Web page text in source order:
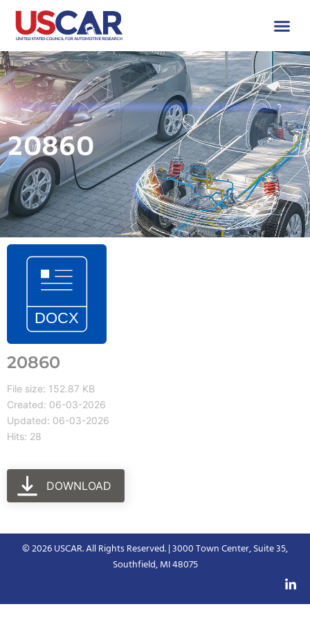
20860
20860
File size: 152.87 KB
Created: 06-03-2026
Updated: 06-03-2026
Hits: 28
DOWNLOAD
© 2026 USCAR. All Rights Reserved. | 3000 Town Center, Suite 35,
Southfield, MI 48075